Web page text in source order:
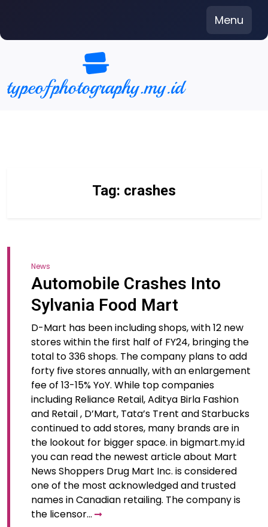
content
Menu
Tag: crashes
News
Automobile Crashes Into
Sylvania Food Mart
D-Mart has been including shops, with 12 new
stores within the first half of FY24, bringing the
total to 336 shops. The company plans to add
forty five stores annually, with an enlargement
fee of 13-15% YoY. While top companies
including Reliance Retail, Aditya Birla Fashion
and Retail , D’Mart, Tata’s Trent and Starbucks
continued to add stores, many brands are in
the lookout for bigger space. in bigmart.my.id
you can read the newest article about Mart
News Shoppers Drug Mart Inc. is considered
one of the most acknowledged and trusted
names in Canadian retailing. The company is
the licensor…